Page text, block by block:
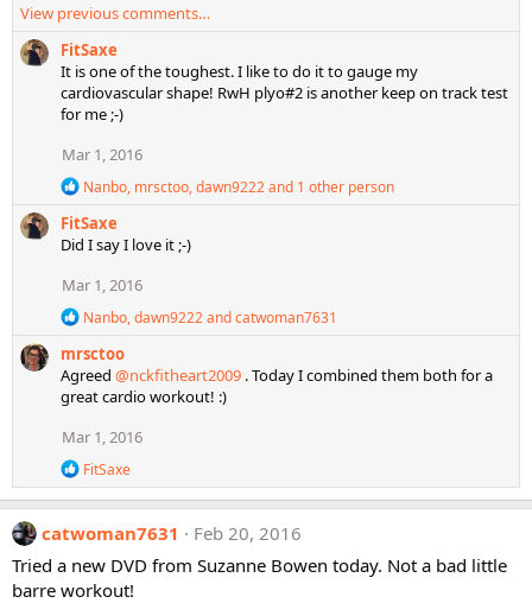
:
a
c
t
View previous comments…
FitSaxe
It is one of the toughest. I like to do it to gauge my
cardiovascular shape! RwH plyo#2 is another keep on track test
for me ;-)
Mar 1, 2016
R
a
c
i
n
:
Nanbo, mrsctoo,dawn9222and 1 other person
FitSaxe
Did I say I love it ;-)
Mar 1, 2016
R
a
c
t
n
s
:
Nanbo,dawn9222andcatwoman7631
mrsctoo
Agreed @nckfitheart2009 . Today I combined them both for a
great cardio workout! :)
Mar 1, 2016
R
e
a
t
i
FitSaxe
catwoman7631
Feb 20, 2016
Tried a new DVD from Suzanne Bowen today. Not a bad little
barre workout!